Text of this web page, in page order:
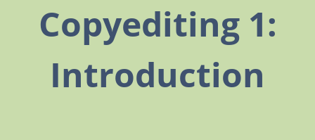
Copyediting 1:
Introduction